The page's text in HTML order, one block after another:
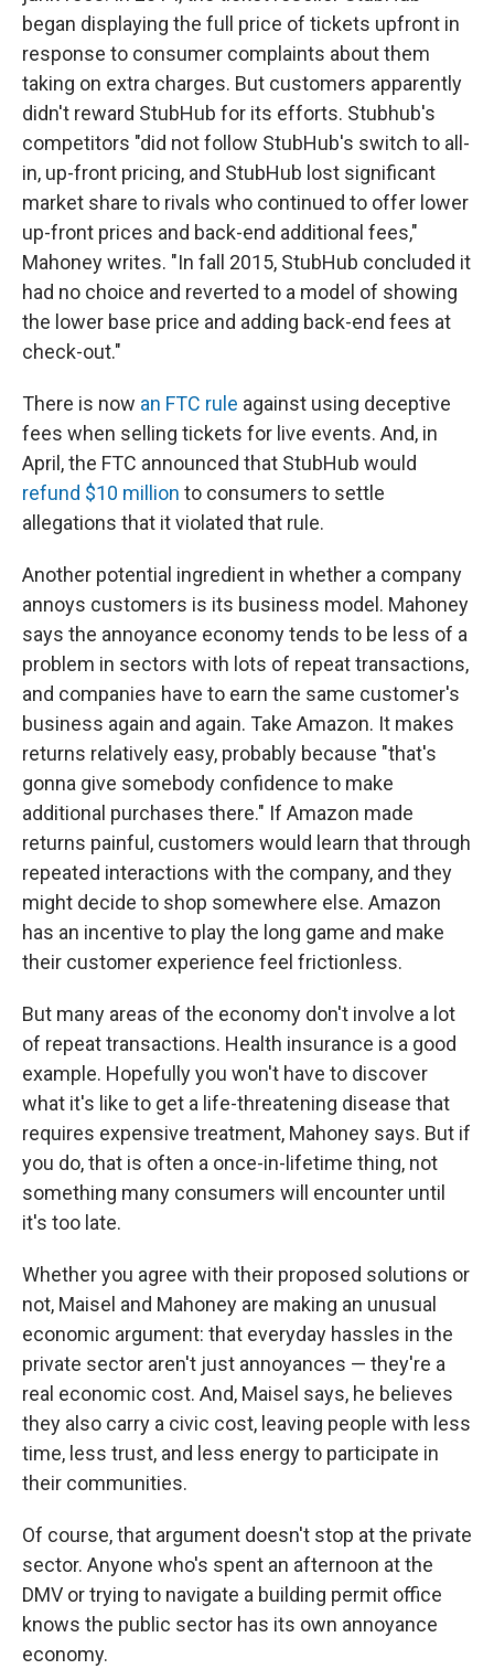
began displaying the full price of tickets upfront in
response to consumer complaints about them
taking on extra charges. But customers apparently
didn't reward StubHub for its efforts. Stubhub's
competitors "did not follow StubHub's switch to all-
in, up-front pricing, and StubHub lost significant
market share to rivals who continued to offer lower
up-front prices and back-end additional fees,"
Mahoney writes. "In fall 2015, StubHub concluded it
had no choice and reverted to a model of showing
the lower base price and adding back-end fees at
check-out."
There is now an FTC rule against using deceptive
fees when selling tickets for live events. And, in
April, the FTC announced that StubHub would
refund $10 million to consumers to settle
allegations that it violated that rule.
Another potential ingredient in whether a company
annoys customers is its business model. Mahoney
says the annoyance economy tends to be less of a
problem in sectors with lots of repeat transactions,
and companies have to earn the same customer's
business again and again. Take Amazon. It makes
returns relatively easy, probably because "that's
gonna give somebody confidence to make
additional purchases there." If Amazon made
returns painful, customers would learn that through
repeated interactions with the company, and they
might decide to shop somewhere else. Amazon
has an incentive to play the long game and make
their customer experience feel frictionless.
But many areas of the economy don't involve a lot
of repeat transactions. Health insurance is a good
example. Hopefully you won't have to discover
what it's like to get a life-threatening disease that
requires expensive treatment, Mahoney says. But if
you do, that is often a once-in-lifetime thing, not
something many consumers will encounter until
it's too late.
Whether you agree with their proposed solutions or
not, Maisel and Mahoney are making an unusual
economic argument: that everyday hassles in the
private sector aren't just annoyances — they're a
real economic cost. And, Maisel says, he believes
they also carry a civic cost, leaving people with less
time, less trust, and less energy to participate in
their communities.
Of course, that argument doesn't stop at the private
sector. Anyone who's spent an afternoon at the
DMV or trying to navigate a building permit office
knows the public sector has its own annoyance
economy.